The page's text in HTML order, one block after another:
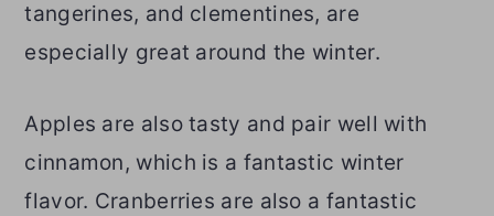
tangerines, and clementines, are
especially great around the winter.
Apples are also tasty and pair well with
cinnamon, which is a fantastic winter
flavor. Cranberries are also a fantastic